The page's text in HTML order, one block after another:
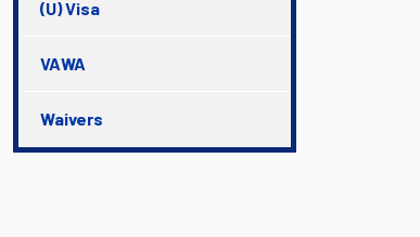
(U) Visa
VAWA
Waivers